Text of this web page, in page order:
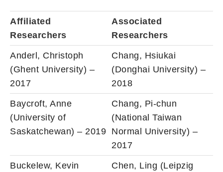
Affiliated
Researchers
Associated
Researchers
Anderl, Christoph
(Ghent University) –
2017
Chang, Hsiukai
(Donghai University) –
2018
Baycroft, Anne
(University of
Saskatchewan) – 2019
Chang, Pi-chun
(National Taiwan
Normal University) –
2017
Buckelew, Kevin
Chen, Ling (Leipzig